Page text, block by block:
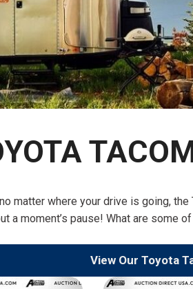
matter where your drive is going,
a moment’s pause! What are some
View Our Toyota